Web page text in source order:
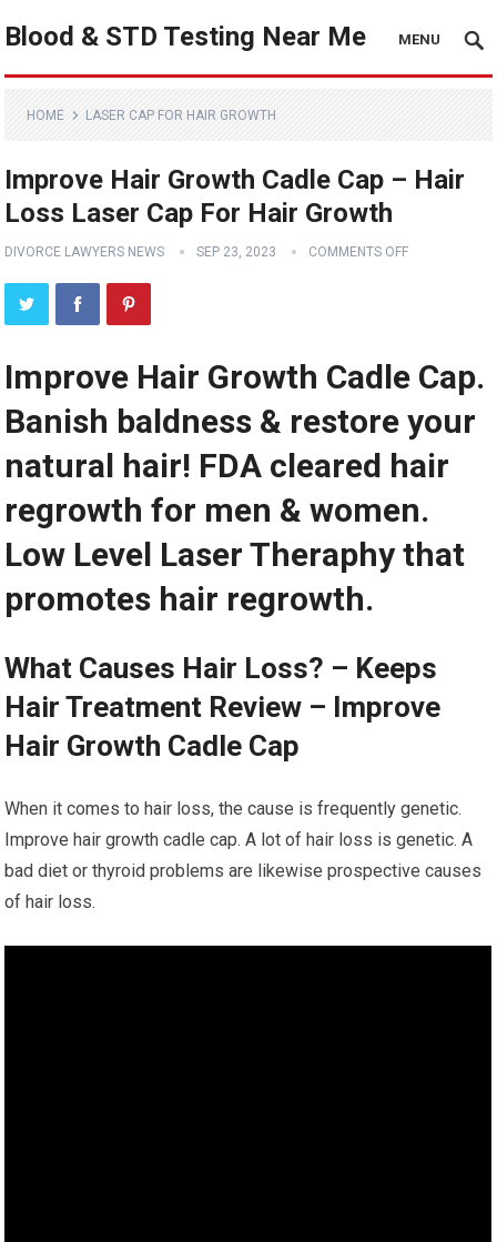
Blood & STD Testing Near Me MENU
HOME LASER CAP FOR HAIR GROWTH
Improve Hair Growth Cadle Cap – Hair
Loss Laser Cap For Hair Growth
DIVORCE LAWYERS NEWS SEP 23, 2023 COMMENTS OFF
Improve Hair Growth Cadle Cap.
Banish baldness & restore your
natural hair! FDA cleared hair
regrowth for men & women.
Low Level Laser Theraphy that
promotes hair regrowth.
What Causes Hair Loss? – Keeps
Hair Treatment Review – Improve
Hair Growth Cadle Cap
When it comes to hair loss, the cause is frequently genetic.
Improve hair growth cadle cap. A lot of hair loss is genetic. A
bad diet or thyroid problems are likewise prospective causes
of hair loss.